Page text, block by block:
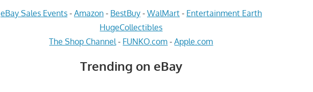
eBay Sales Events- Amazon- BestBuy- WalMart- Entertainment Earth
HugeCollectibles
The Shop Channel - FUNKO.com -Apple.com
Trending on eBay